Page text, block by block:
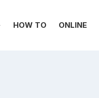
HOW TO ONLINE